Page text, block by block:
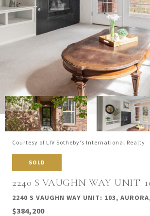
Courtesy of LIV Sotheby's International Realty
SOLD
2240 S VAUGHN WAY UNIT:
2240 S VAUGHN WAY UNIT: 103,
$384,200